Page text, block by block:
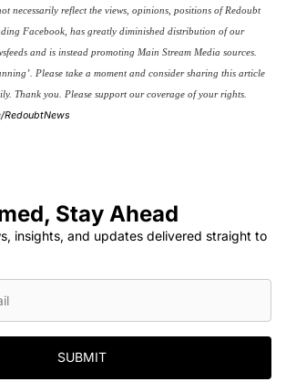
necessarily reflect the views, opinions, positions of Redoubt
Facebook, has greatly diminished distribution of our
and is instead promoting Main Stream Media sources.
Please take a moment and consider sharing this article
Thank you. Please support our coverage of your rights.
RedoubtNews
Stay Ahead
insights, and updates delivered straight to
SUBMIT